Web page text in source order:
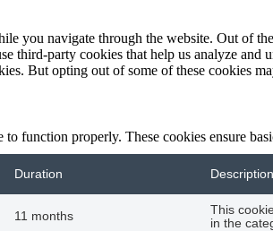
you navigate through the website. Out of
third-party cookies that help us analyze
But opting out of some of these cookies
function properly. These cookies ensure
Duration Description
11 months
This
in the